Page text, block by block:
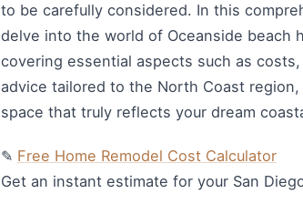
to be carefully considered. In this
delve into the world of Oceanside beach
covering essential aspects such as
advice tailored to the North Coast
space that truly reflects your dream
✎ Free Home Remodel Cost Calculator
Get an instant estimate for your San